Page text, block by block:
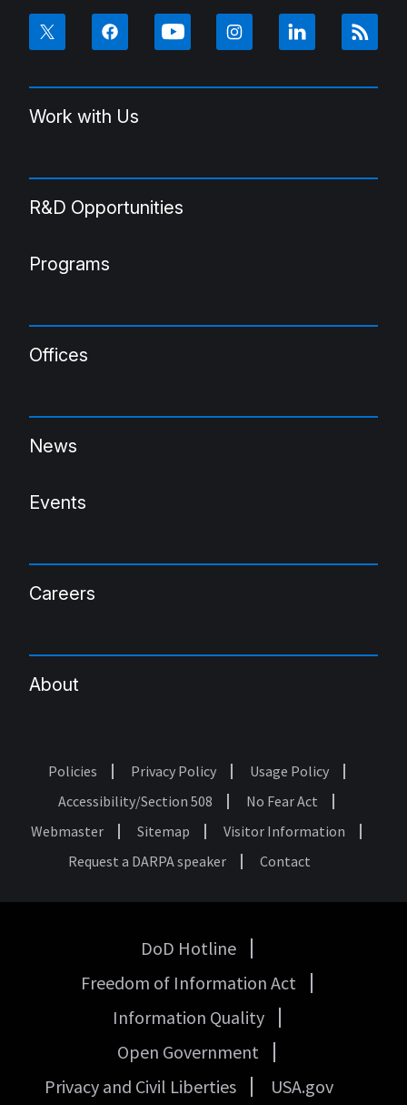
Work with Us
R&D Opportunities
Programs
Offices
News
Events
Careers
About
Footer
Policies Privacy Policy
Usage Policy
Accessibility/Section 508
No Fear Act
Webmaster
Sitemap
Visitor Information
Request a DARPA speaker
Contact
Government
DoD Hotline
Freedom of Information Act
Information Quality
Open Government
Privacy and Civil Liberties
USA.gov